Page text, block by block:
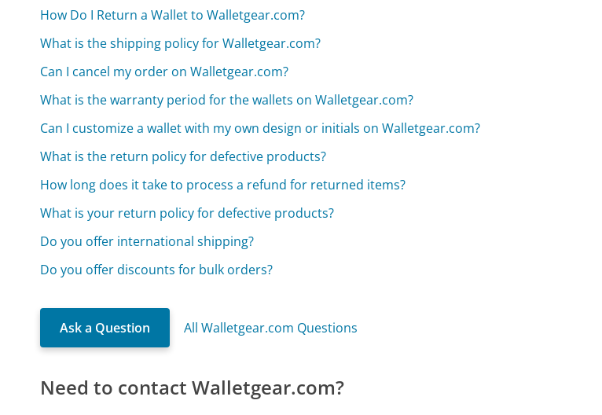
How Do I Return a Wallet to Walletgear.com?
What is the shipping policy for Walletgear.com?
Can I cancel my order on Walletgear.com?
What is the warranty period for the wallets on Walletgear.com?
Can I customize a wallet with my own design or initials on Walletgear.com?
What is the return policy for defective products?
How long does it take to process a refund for returned items?
What is your return policy for defective products?
Do you offer international shipping?
Do you offer discounts for bulk orders?
Ask a Question All Walletgear.com Questions
Need to contact Walletgear.com?